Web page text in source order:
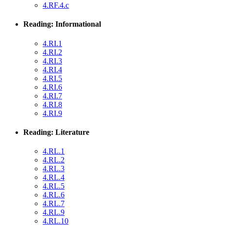
4.RF.4.c
Reading: Informational
4.RI.1
4.RI.2
4.RI.3
4.RI.4
4.RI.5
4.RI.6
4.RI.7
4.RI.8
4.RI.9
Reading: Literature
4.RL.1
4.RL.2
4.RL.3
4.RL.4
4.RL.5
4.RL.6
4.RL.7
4.RL.9
4.RL.10